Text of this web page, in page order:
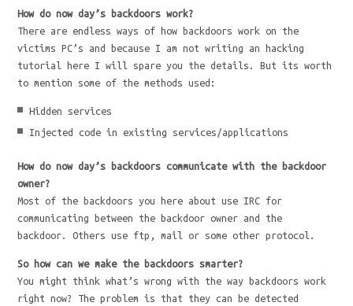
How do now day’s backdoors work?
There are endless ways of how backdoors work on the
victims PC’s and because I am not writing an hacking
tutorial here I will spare you the details. But its worth
to mention some of the methods used:
Hidden services
Injected code in existing services/applications
How do now day’s backdoors communicate with the backdoor
owner?
Most of the backdoors you here about use IRC for
communicating between the backdoor owner and the
backdoor. Others use ftp, mail or some other protocol.
So how can we make the backdoors smarter?
You might think what’s wrong with the way backdoors work
right now? The problem is that they can be detected